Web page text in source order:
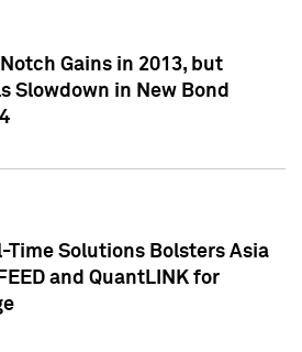
Gains in 2013, but
Slowdown in New Bond
Time Solutions Bolsters Asia
and QuantLINK for